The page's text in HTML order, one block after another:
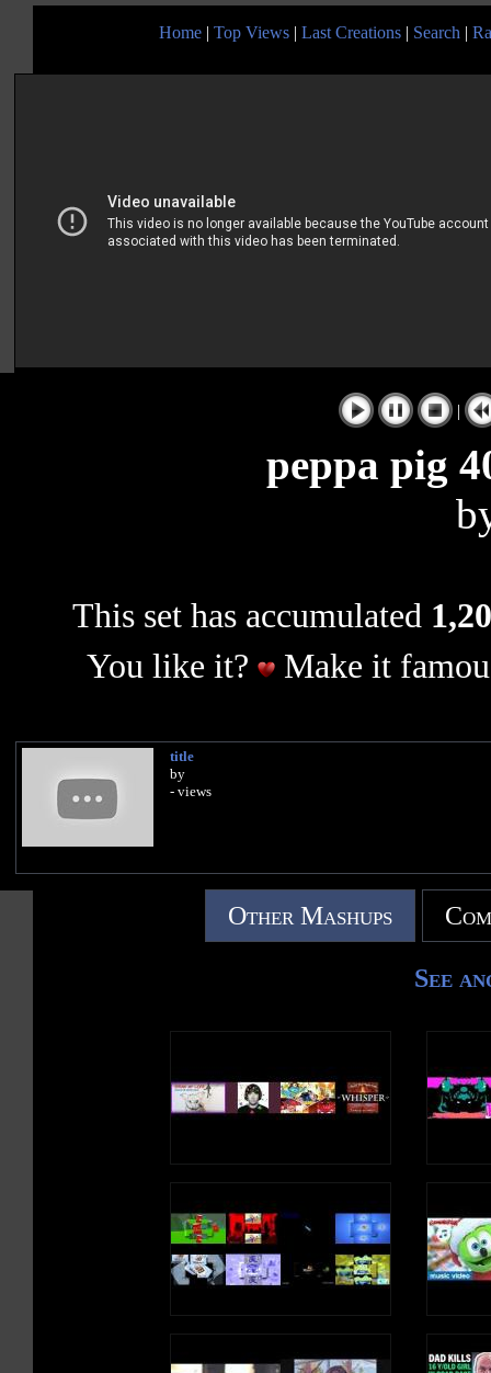
Home | Top Views | Last Creations | Search |
|
peppa pig
This set has accumulated
You like it?
Make it
title
by
- views
Other Mashups
See